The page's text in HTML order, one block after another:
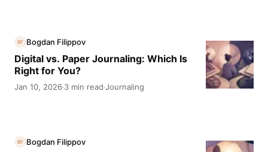
BF Bogdan Filippov
Digital vs. Paper Journaling: Which Is
Right for You?
Jan 10, 2026·3 min read·Journaling
BF Bogdan Filippov